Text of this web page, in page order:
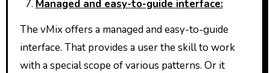
Managed and easy-to-guide interface:
The vMix offers a managed and easy-to-guide
interface. That provides a user the skill to work
with a special scope of various patterns. Or it